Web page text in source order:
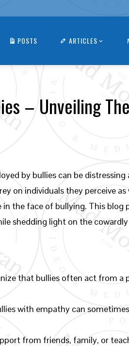
POSTS ARTICLES
– Unveiling
by bullies can be
on individuals they perceive
the face of bullying. This blog
shedding light on the
that bullies often act from a
with empathy can
from friends, family, or